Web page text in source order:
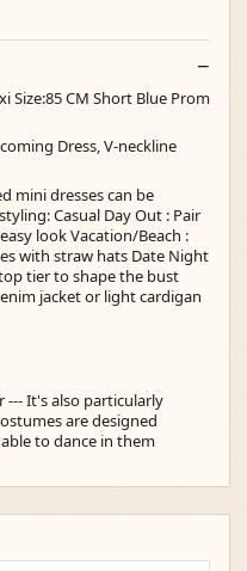
Size:85 CM Short Blue Prom
Dress, V-neckline
mini dresses can be
Casual Day Out : Pair
look Vacation/Beach :
with straw hats Date Night
tier to shape the bust
jacket or light cardigan
--- It's also particularly
are designed
to dance in them